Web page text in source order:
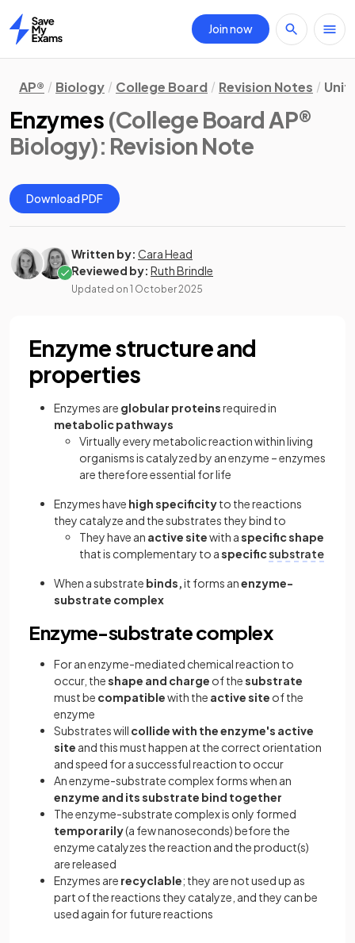
Home
Join now
AP® Biology College Board Revision Notes Unit
Enzymes (College Board AP®
Biology): Revision Note
Download PDF
Written by: Cara Head
Reviewed by: Ruth Brindle
Updated on 1 October 2025
Enzyme structure and
properties
Enzymes are globular proteinsrequired in
metabolic pathways
Virtually every metabolic reaction within living
organisms is catalyzed by an enzyme – enzymes
are therefore essential for life
Enzymes have high specificityto the reactions
they catalyze and the substrates they bind to
They have an active sitewith aspecific shape
that is complementary to aspecificsubstrate
When a substrate binds,it forms anenzyme-
substrate complex
Enzyme-substrate complex
For an enzyme-mediated chemical reaction to
occur, theshape and charge of thesubstrate
must be compatiblewith the active site of the
enzyme
Substrates will collide with the enzyme's active
site and this must happen at the correct orientation
and speed for a successful reaction to occur
An enzyme-substrate complex forms when an
enzyme and its substrate bind together
The enzyme-substrate complex is only formed
temporarily(a few nanoseconds) before the
enzyme catalyzes the reaction and the product(s)
are released
Enzymes are recyclable; they are not used up as
part of the reactions they catalyze, and they can be
used again for future reactions